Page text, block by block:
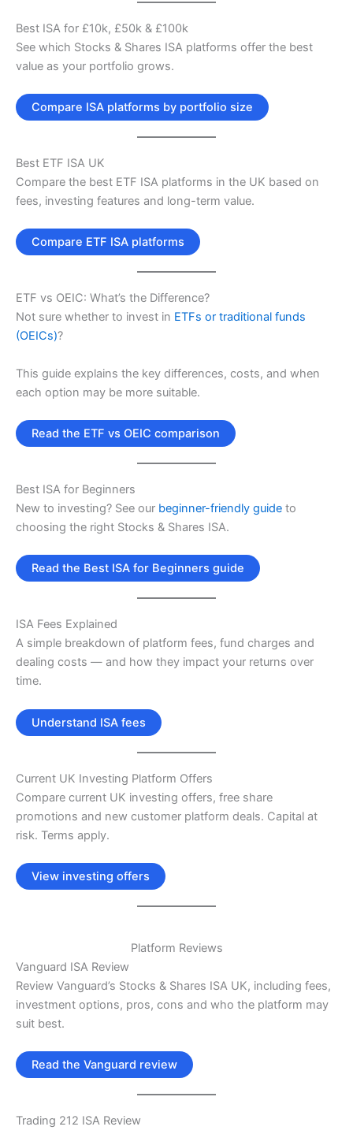
Best ISA for £10k, £50k & £100k
See which Stocks & Shares ISA platforms offer the best
value as your portfolio grows.
Compare ISA platforms by portfolio size
Best ETF ISA UK
Compare the best ETF ISA platforms in the UK based on
fees, investing features and long-term value.
Compare ETF ISA platforms
ETF vs OEIC: What’s the Difference?
Not sure whether to invest in ETFs or traditional funds
(OEICs)?
This guide explains the key differences, costs, and when
each option may be more suitable.
Read the ETF vs OEIC comparison
Best ISA for Beginners
New to investing? See our beginner-friendly guide to
choosing the right Stocks & Shares ISA.
Read the Best ISA for Beginners guide
ISA Fees Explained
A simple breakdown of platform fees, fund charges and
dealing costs — and how they impact your returns over
time.
Understand ISA fees
Current UK Investing Platform Offers
Compare current UK investing offers, free share
promotions and new customer platform deals. Capital at
risk. Terms apply.
View investing offers
Platform Reviews
Vanguard ISA Review
Review Vanguard’s Stocks & Shares ISA UK, including fees,
investment options, pros, cons and who the platform may
suit best.
Read the Vanguard review
Trading 212 ISA Review